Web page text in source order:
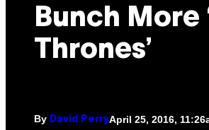
Bunch More
Thrones’
By David PerryApril 25, 2016,